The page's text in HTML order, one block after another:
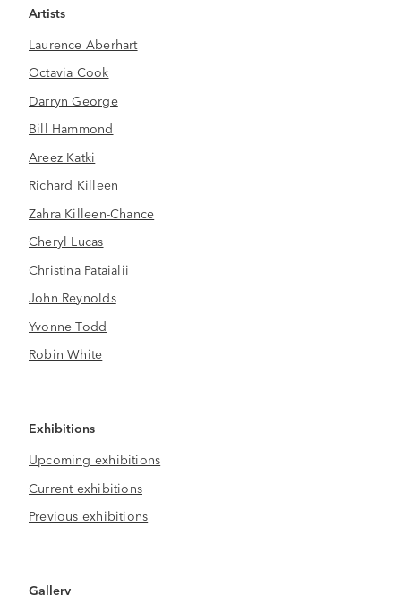
Artists
Laurence Aberhart
Octavia Cook
Darryn George
Bill Hammond
Areez Katki
Richard Killeen
Zahra Killeen-Chance
Cheryl Lucas
Christina Pataialii
John Reynolds
Yvonne Todd
Robin White
Exhibitions
Upcoming exhibitions
Current exhibitions
Previous exhibitions
Gallery